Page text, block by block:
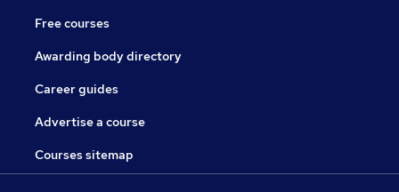
Free courses
Awarding body directory
Career guides
Advertise a course
Courses sitemap